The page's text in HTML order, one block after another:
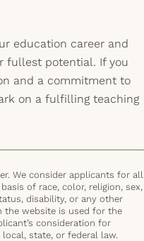
education career and
fullest potential. If you
and a commitment to
on a fulfilling teaching
We consider applicants for all
of race, color, religion, sex,
disability, or any other
the website is used for the
consideration for
state, or federal law.